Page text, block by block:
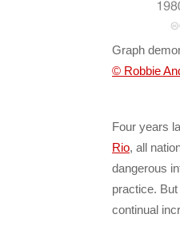
Graph
© Robbie
Four years
Rio, all
dangerous
practice.
continual